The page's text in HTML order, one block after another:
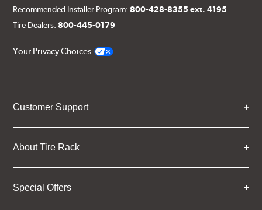
Recommended Installer Program:800-428-8355 ext. 4195
Tire Dealers:800-445-0179
Your Privacy Choices
Customer Support
About Tire Rack
Special Offers